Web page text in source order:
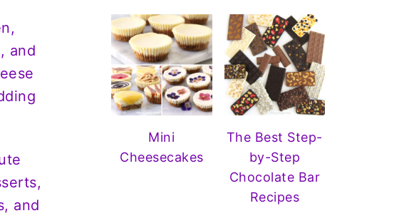
and
and
Mini
Cheesecakes
The Best Step-
by-Step
Chocolate Bar
Recipes